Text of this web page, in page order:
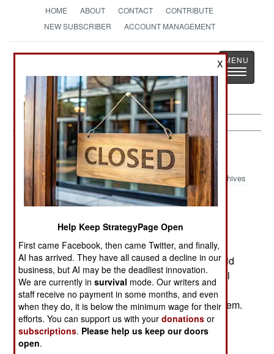
HOME ABOUT CONTACT
CONTRIBUTE
NEW SUBSCRIBER
ACCOUNT MANAGEMENT
StrategyPage
The News as History
Toggle
Iraq: June 2, 2000
Archives
Kuwait announced that it has increased its
allied troops in the country, as well as joint
exercises. More than $150 million will go toward
upgrades of the two air bases to improve the rapid
arrival capabilities of more US forces. Kuwait will
spend over a billion on a new command, control,
communications, computer and intelligence system.
The US has deployed a "full time command
element" in Kuwait.--Stephen V Cole
X
Help Keep StrategyPage Open
First came Facebook, then came Twitter, and finally,
AI has arrived. They have all caused a decline in our
business, but AI may be the deadliest innovation.
We are currently insurvival mode. Our writers and
staff receive no payment in some months, and even
when they do, it is below the minimum wage for their
efforts. You can support us with yourdonations or
subscriptions. Please help us keep our doors
open.